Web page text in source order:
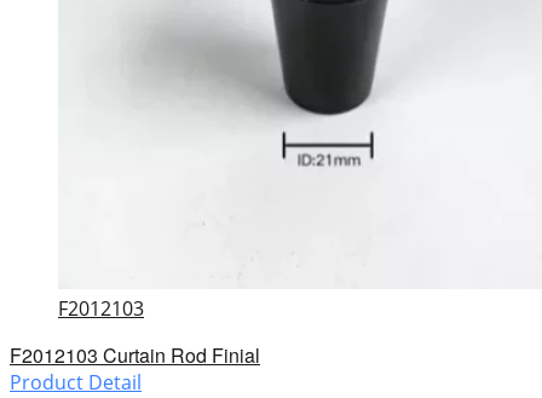
F2012103
F2012103 Curtain Rod Finial
Product Detail